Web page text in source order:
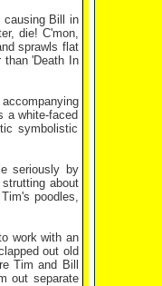
causing Bill in
die! C'mon,
sprawls flat
than 'Death In
a white-faced
symbolistic
seriously by
about
poodles,
work with an
out old
Tim and Bill
out separate